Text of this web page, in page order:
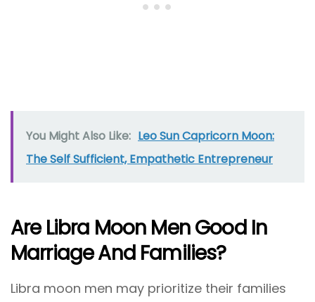
You Might Also Like: Leo Sun Capricorn Moon:
The Self Sufficient, Empathetic Entrepreneur
Are Libra Moon Men Good In
Marriage And Families?
Libra moon men may prioritize their families